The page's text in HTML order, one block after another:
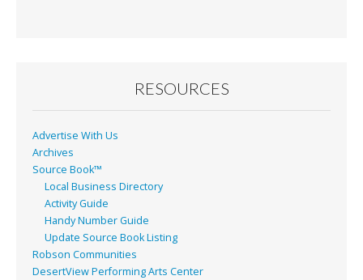
k
RESOURCES
Advertise With Us
Archives
Source Book™
Local Business Directory
Activity Guide
Handy Number Guide
Update Source Book Listing
Robson Communities
DesertView Performing Arts Center